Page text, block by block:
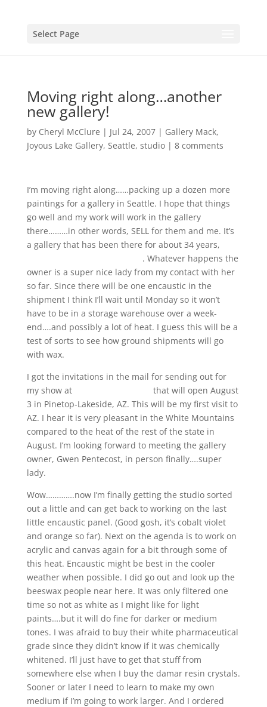
Select Page
Moving right along…another
new gallery!
by Cheryl McClure | Jul 24, 2007| Gallery Mack,
Joyous Lake Gallery, Seattle, studio| 8 comments
I’m moving right along……packing up a dozen more
paintings for a gallery in Seattle. I hope that things
go well and my work will work in the gallery
there………in other words, SELL for them and me. It’s
a gallery that has been there for about 34 years,
. Whatever happens the
owner is a super nice lady from my contact with her
so far. Since there will be one encaustic in the
shipment I think I’ll wait until Monday so it won’t
have to be in a storage warehouse over a week-
end….and possibly a lot of heat. I guess this will be a
test of sorts to see how ground shipments will go
with wax.
I got the invitations in the mail for sending out for
my show at
that will open August
3 in Pinetop-Lakeside, AZ. This will be my first visit to
AZ. I hear it is very pleasant in the White Mountains
compared to the heat of the rest of the state in
August. I’m looking forward to meeting the gallery
owner, Gwen Pentecost, in person finally….super
lady.
Wow………….now I’m finally getting the studio sorted
out a little and can get back to working on the last
little encaustic panel. (Good gosh, it’s cobalt violet
and orange so far). Next on the agenda is to work on
acrylic and canvas again for a bit through some of
this heat. Encaustic might be best in the cooler
weather when possible. I did go out and look up the
beeswax people near here. It was only filtered one
time so not as white as I might like for light
paints….but it will do fine for darker or medium
tones. I was afraid to buy their white pharmaceutical
grade since they didn’t know if it was chemically
whitened. I’ll just have to get that stuff from
somewhere else when I buy the damar resin crystals.
Sooner or later I need to learn to make my own
medium if I’m going to work larger. And I ordered